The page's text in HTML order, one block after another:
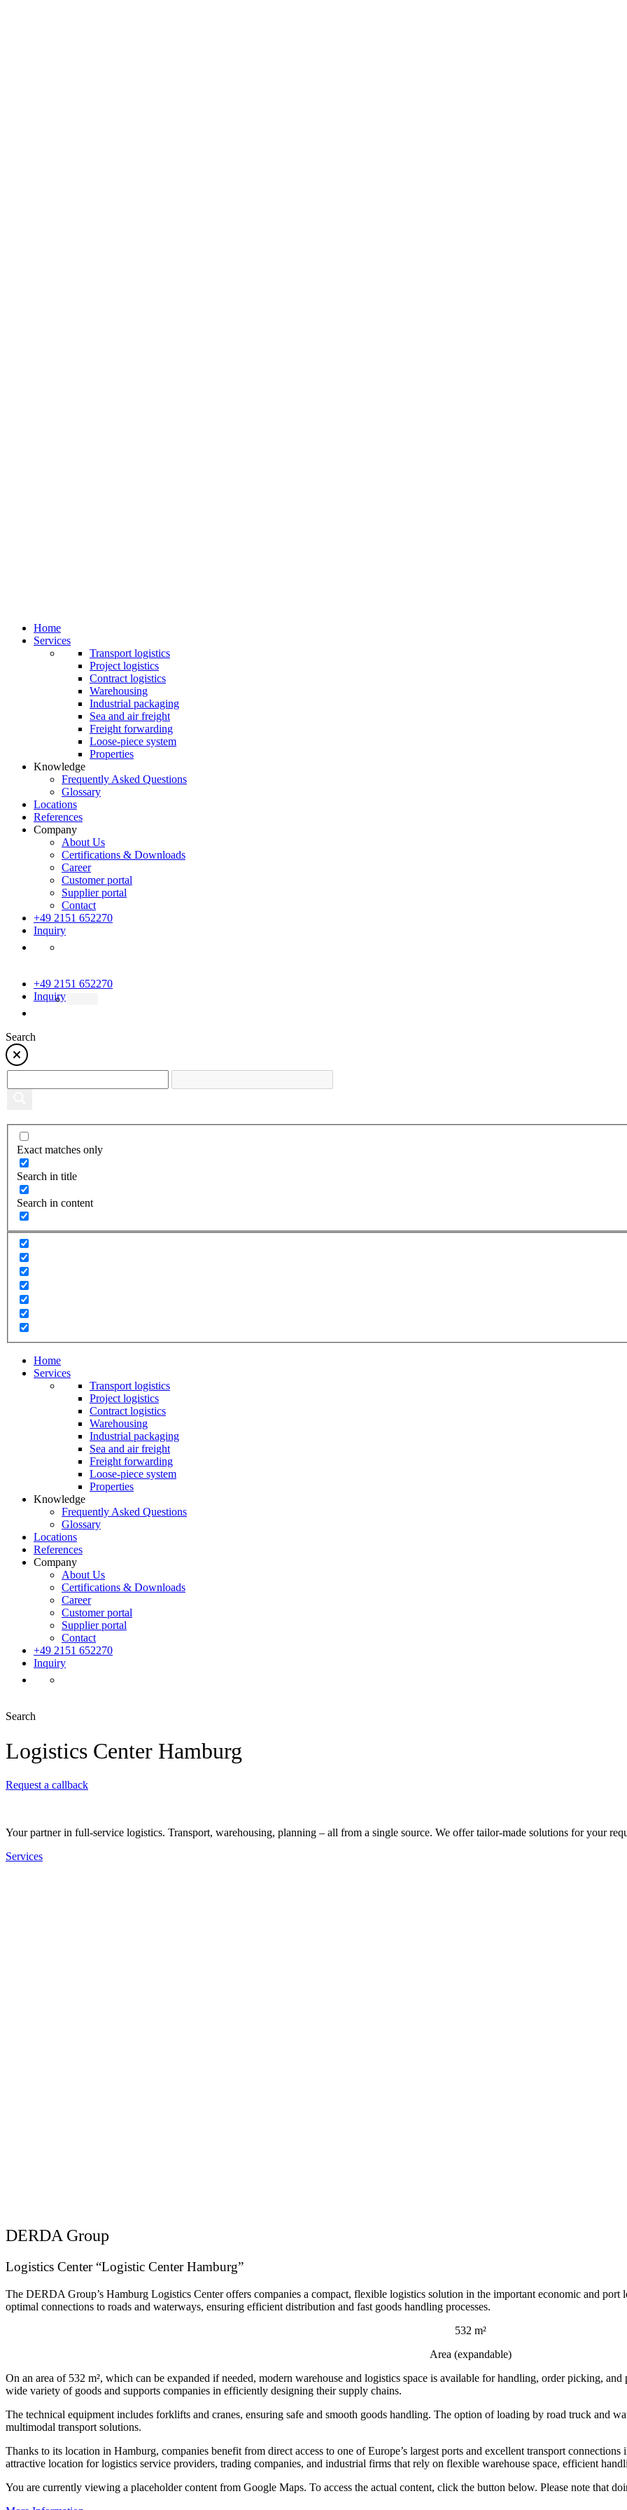
Home
Services
Transport logistics
Project logistics
Contract logistics
Warehousing
Industrial packaging
Sea and air freight
Freight forwarding
Loose-piece system
Properties
Knowledge
Frequently Asked Questions
Glossary
Locations
References
Company
About Us
Certifications & Downloads
Career
Customer portal
Supplier portal
Contact
+49 2151 652270
Inquiry
+49 2151 652270
Inquiry
Search
Exact matches only
Search in title
Search in content
Home
Services
Transport logistics
Project logistics
Contract logistics
Warehousing
Industrial packaging
Sea and air freight
Freight forwarding
Loose-piece system
Properties
Knowledge
Frequently Asked Questions
Glossary
Locations
References
Company
About Us
Certifications & Downloads
Career
Customer portal
Supplier portal
Contact
+49 2151 652270
Inquiry
Search
Logistics Center Hamburg
Request a callback
Your partner in full-service logistics. Transport, warehousing, planning – all from a single source. We offer tailor-made solutions for your
Services
DERDA Group
Logistics Center “Logistic Center Hamburg”
The DERDA Group’s Hamburg Logistics Center offers companies a compact, flexible logistics solution in the important economic and
optimal connections to roads and waterways, ensuring efficient distribution and fast goods handling processes.
532 m²
Area (expandable)
On an area of ​​532 m², which can be expanded if needed, modern warehouse and logistics space is available for handling, order picking,
wide variety of goods and supports companies in efficiently designing their supply chains.
The technical equipment includes forklifts and cranes, ensuring safe and smooth goods handling. The option of loading by road truck and
multimodal transport solutions.
Thanks to its location in Hamburg, companies benefit from direct access to one of Europe’s largest ports and excellent transport
attractive location for logistics service providers, trading companies, and industrial firms that rely on flexible warehouse space, efficient
You are currently viewing a placeholder content from Google Maps. To access the actual content, click the button below. Please note that